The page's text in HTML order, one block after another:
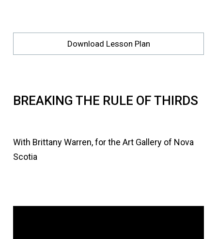
Download Lesson Plan
BREAKING THE RULE OF THIRDS
With Brittany Warren, for the Art Gallery of Nova
Scotia